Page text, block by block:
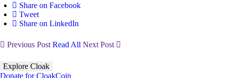
Share on Facebook
Tweet
Share on LinkedIn
Previous Post Read All Next Post
Explore Cloak
Donate for CloakCoin